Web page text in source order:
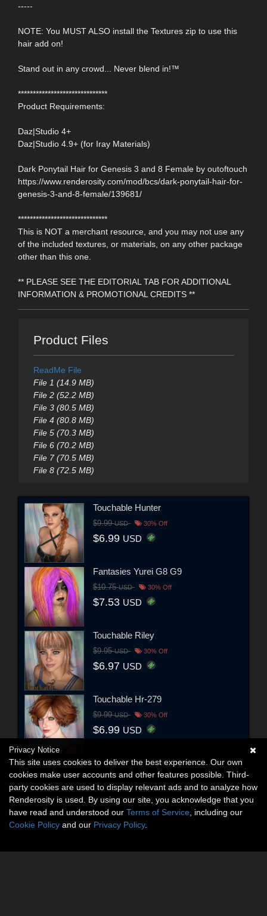
-----
NOTE: You MUST ALSO install the Textures zip to use this
hair add on!
Stand out in any crowd... Never blend in!™
******************************
Product Requirements:
Daz|Studio 4+
Daz|Studio 4.9+ (for Iray Materials)
Dark Ponytail Hair for Genesis 3 and 8 Female by outoftouch
https://www.renderosity.com/mod/bcs/dark-ponytail-hair-for-
genesis-3-and-8-female/139681/
******************************
This is NOT a merchant resource, and you may not use any
of the included textures, or materials, on any other package
other than this one.
** PLEASE SEE THE EDITORIAL TAB FOR ADDITIONAL
INFORMATION & PROMOTIONAL CREDITS **
Product Files
ReadMe File
File 1 (14.9 MB)
File 2 (52.2 MB)
File 3 (80.5 MB)
File 4 (80.8 MB)
File 5 (70.3 MB)
File 6 (70.2 MB)
File 7 (70.5 MB)
File 8 (72.5 MB)
Touchable Hunter
$9.99USD 30% Off
$6.99 USD
Fantasies Yurei G8 G9
$10.75USD 30% Off
$7.53 USD
Touchable Riley
$9.95USD 30% Off
$6.97 USD
Touchable Hr-279
$9.99USD 30% Off
$6.99 USD
Privacy Notice
This site uses cookies to deliver the best experience. Our own
cookies make user accounts and other features possible. Third-
party cookies are used to display relevant ads and to analyze how
Renderosity is used. By using our site, you acknowledge that you
have read and understood our Terms of Service , including our
Cookie Policy and our Privacy Policy.